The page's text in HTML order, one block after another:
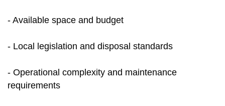
- Available space and budget
- Local legislation and disposal standards
- Operational complexity and maintenance
requirements